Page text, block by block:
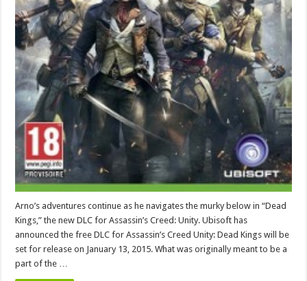
Arno’s adventures continue as he navigates the murky below in “Dead
Kings,” the new DLC for Assassin’s Creed: Unity. Ubisoft has
announced the free DLC for Assassin’s Creed Unity: Dead Kings will be
set for release on January 13, 2015. What was originally meant to be a
part of the …